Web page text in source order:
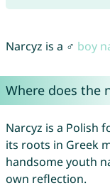
Narcyz is a ♂ boy
Where does the
Narcyz is a Polish
its roots in Greek
handsome youth
own reflection.